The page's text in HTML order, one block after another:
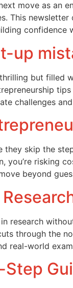
move as an
This
up
but filled
challenges
skip the
you’re risking
beyond
research
through the
real-world